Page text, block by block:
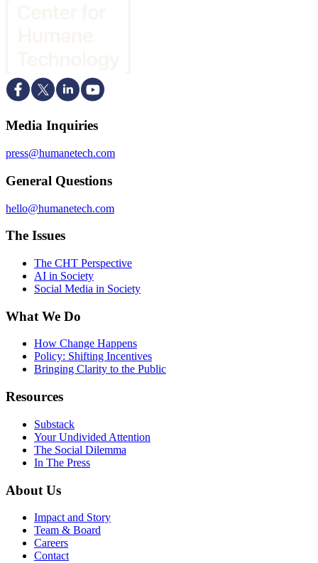
Media Inquiries
press@humanetech.com
General Questions
hello@humanetech.com
The Issues
The CHT Perspective
AI in Society
Social Media in Society
What We Do
How Change Happens
Policy: Shifting Incentives
Bringing Clarity to the Public
Resources
Substack
Your Undivided Attention
The Social Dilemma
In The Press
About Us
Impact and Story
Team & Board
Careers
Contact